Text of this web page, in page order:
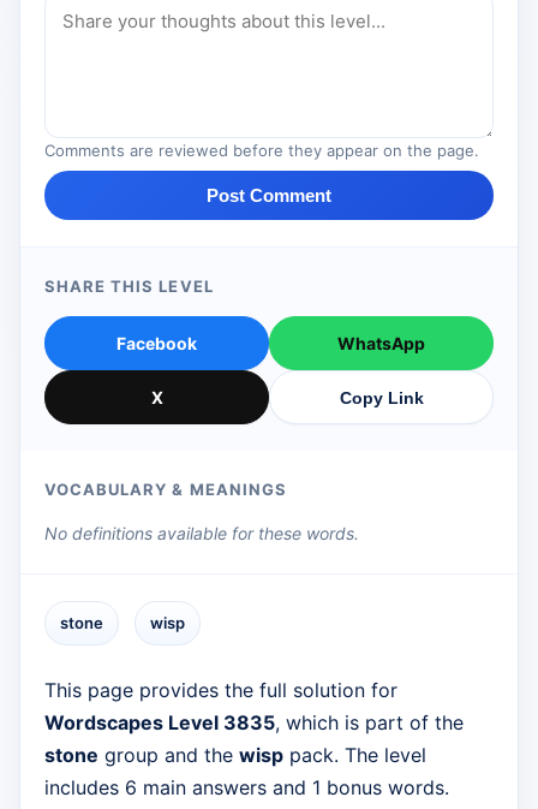
Comments are reviewed before they appear on the page.
Post Comment
SHARE THIS LEVEL
Facebook WhatsApp
X Copy Link
VOCABULARY & MEANINGS
No definitions available for these words.
stone wisp
This page provides the full solution for
Wordscapes Level 3835, which is part of the
stone group and the wisp pack. The level
includes 6 main answers and 1 bonus words.